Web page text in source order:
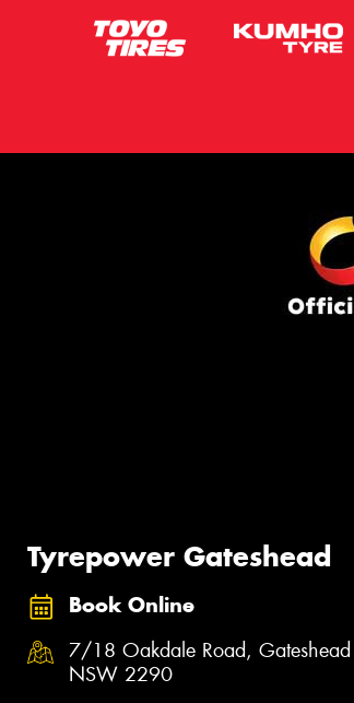
Tyrepower Gateshead
Book Online
7/18 Oakdale Road, Gateshead
NSW 2290